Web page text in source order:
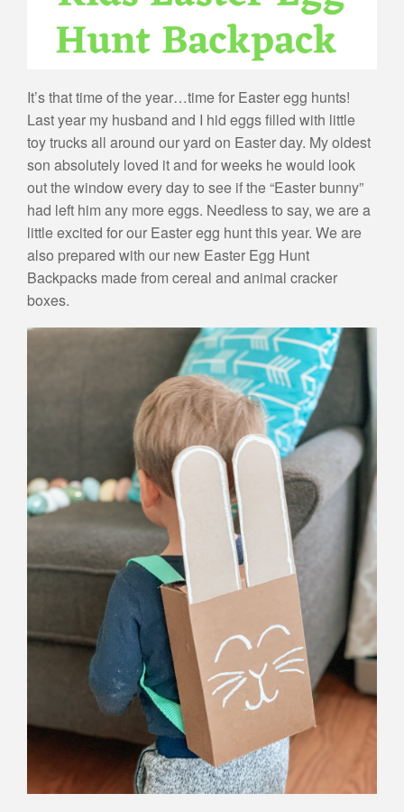
It’s that time of the year…time for Easter egg hunts!
Last year my husband and I hid eggs filled with little
toy trucks all around our yard on Easter day. My oldest
son absolutely loved it and for weeks he would look
out the window every day to see if the “Easter bunny”
had left him any more eggs. Needless to say, we are a
little excited for our Easter egg hunt this year. We are
also prepared with our new Easter Egg Hunt
Backpacks made from cereal and animal cracker
boxes.